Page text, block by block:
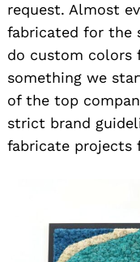
request. Almost
fabricated for the
do custom colors
something we
of the top
strict brand
fabricate projects